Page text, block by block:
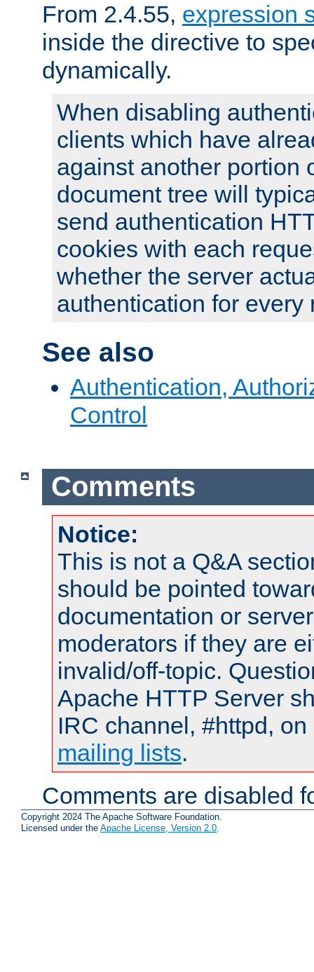
From 2.4.55, expression
inside the directive to
dynamically.
When disabling
clients which have
against another portion
document tree will
send authentication
cookies with each
whether the server
authentication for every
See also
Authentication,
Control
Comments
Notice:
This is not a Q&A
should be pointed
documentation or
moderators if they are
invalid/off-topic.
Apache HTTP Server
IRC channel, #httpd,
mailing lists.
Comments are disabled
Copyright 2024 The Apache Software Foundation.
Licensed under the Apache License, Version 2.0.